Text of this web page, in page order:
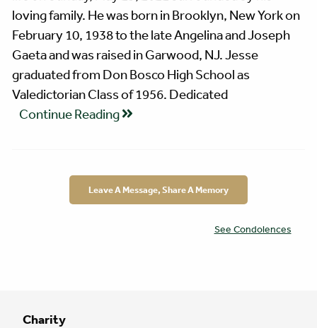
Charity
loving family. He was born in Brooklyn, New York on
February 10, 1938 to the late Angelina and Joseph
Gaeta and was raised in Garwood, NJ. Jesse
graduated from Don Bosco High School as
Valedictorian Class of 1956. Dedicated
Continue Reading
Leave A Message, Share A Memory
See Condolences